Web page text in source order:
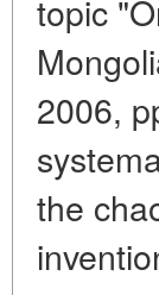
topic
2006,
the